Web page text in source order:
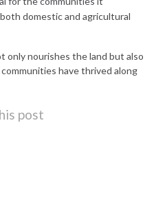
domestic and agricultural
nourishes the land but also
have thrived along
post